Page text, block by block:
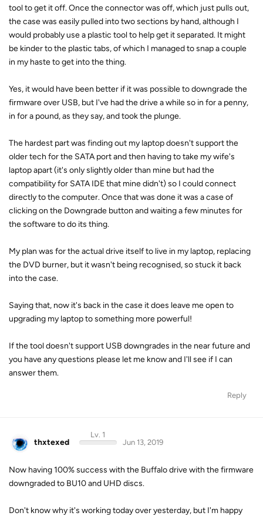
tool to get it off. Once the connector was off, which just pulls out,
the case was easily pulled into two sections by hand, although I
would probably use a plastic tool to help get it separated. It might
be kinder to the plastic tabs, of which I managed to snap a couple
in my haste to get into the thing.
Yes, it would have been better if it was possible to downgrade the
firmware over USB, but I've had the drive a while so in for a penny,
in for a pound, as they say, and took the plunge.
The hardest part was finding out my laptop doesn't support the
older tech for the SATA port and then having to take my wife's
laptop apart (it's only slightly older than mine but had the
compatibility for SATA IDE that mine didn't) so I could connect
directly to the computer. Once that was done it was a case of
clicking on the Downgrade button and waiting a few minutes for
the software to do its thing.
My plan was for the actual drive itself to live in my laptop, replacing
the DVD burner, but it wasn't being recognised, so stuck it back
into the case.
Saying that, now it's back in the case it does leave me open to
upgrading my laptop to something more powerful!
If the tool doesn't support USB downgrades in the near future and
you have any questions please let me know and I'll see if I can
answer them.
Reply
thxtexed
Lv. 1
Jun 13, 2019
Now having 100% success with the Buffalo drive with the firmware
downgraded to BU10 and UHD discs.
Don't know why it's working today over yesterday, but I'm happy